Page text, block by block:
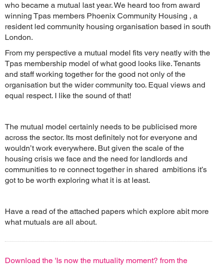
who became a mutual last year. We heard too from award
winning Tpas members Phoenix Community Housing , a
resident led community housing organisation based in south
London.
From my perspective a mutual model fits very neatly with the
Tpas membership model of what good looks like. Tenants
and staff working together for the good not only of the
organisation but the wider community too. Equal views and
equal respect. I like the sound of that!
The mutual model certainly needs to be publicised more
across the sector. Its most definitely not for everyone and
wouldn’t work everywhere. But given the scale of the
housing crisis we face and the need for landlords and
communities to re connect together in shared ambitions it’s
got to be worth exploring what it is at least.
Have a read of the attached papers which explore abit more
what mutuals are all about.
Download the 'Is now the mutuality moment? from the